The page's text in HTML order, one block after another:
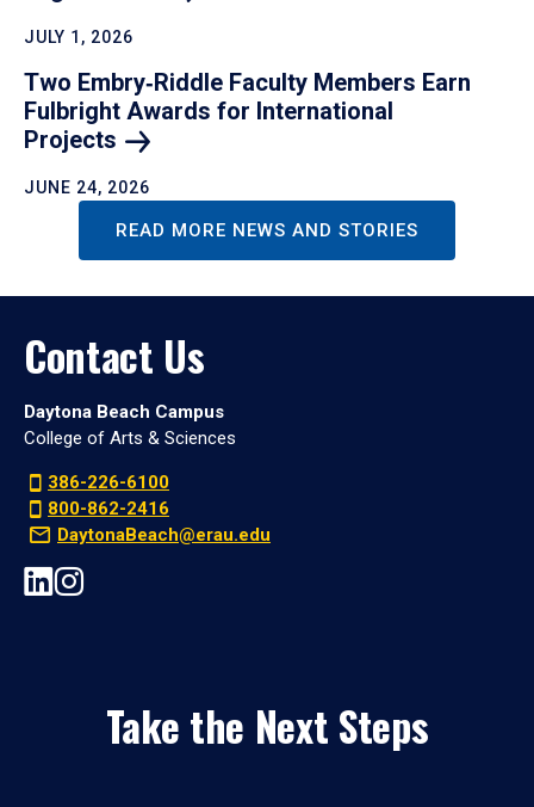
JULY 1, 2026
Two Embry‑Riddle Faculty Members Earn
Fulbright Awards for International
Projects
JUNE 24, 2026
READ MORE NEWS AND STORIES
Contact Us
Daytona Beach Campus
College of Arts & Sciences
386-226-6100
800-862-2416
DaytonaBeach@erau.edu
Take the Next Steps